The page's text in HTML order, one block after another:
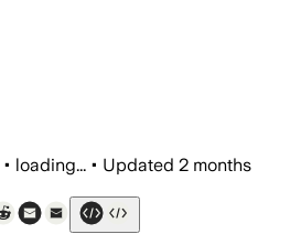
• loading... • Updated 2 months